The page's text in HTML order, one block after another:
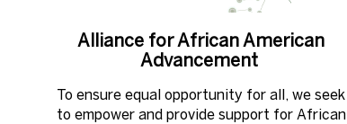
Alliance for African American
Advancement ​
To ensure equal opportunity for all, we seek
to empower and provide support for African